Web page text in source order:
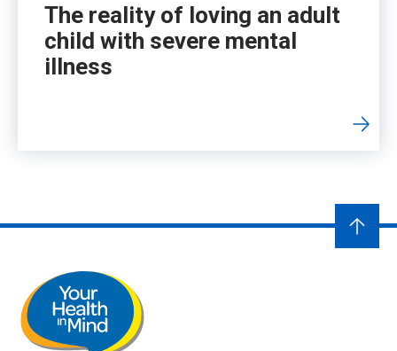
The reality of loving an adult
child with severe mental
illness